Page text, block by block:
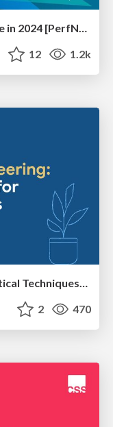
The Web Performance Landscape in 2024 [PerfNow 2024]
12 1.2k
Gemini Prompt Engineering: Practical Techniques for Tangible AI Outcomes
2 470